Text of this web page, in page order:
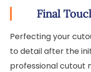
Final
Perfecting your
to detail after the
professional cutout